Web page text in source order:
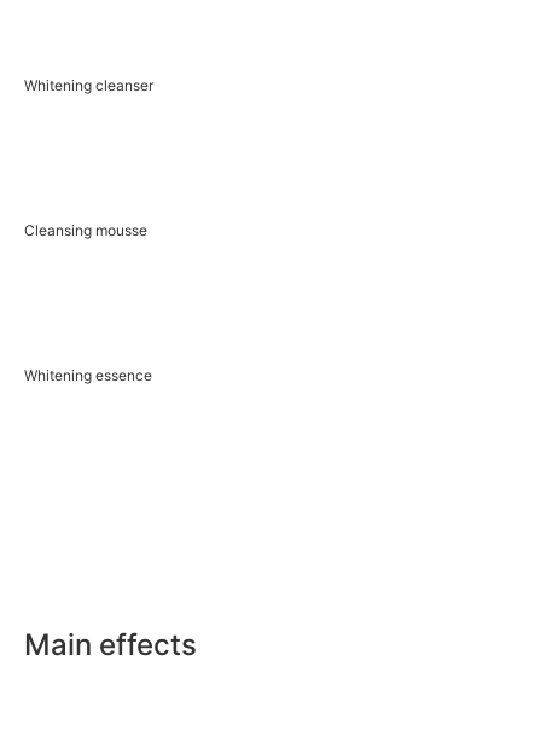
Whitening cleanser
Cleansing mousse
Whitening essence
Main effects